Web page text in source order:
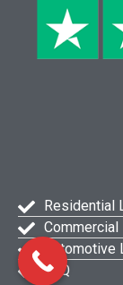
Residential
Automotive
FAQ